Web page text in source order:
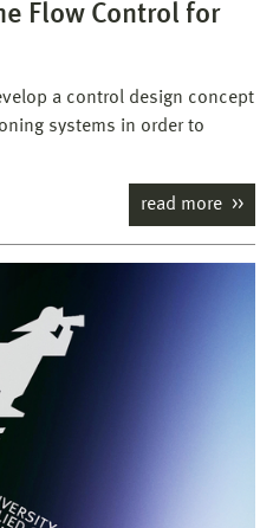
Flow Control for
a control design concept
systems in order to
read more